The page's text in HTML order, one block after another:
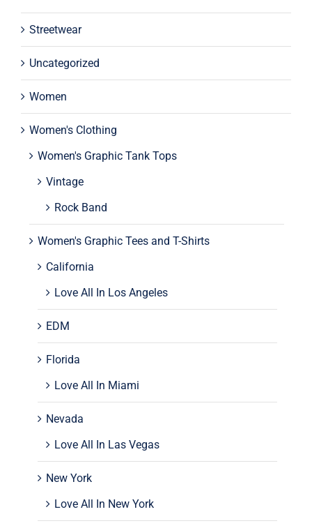
Streetwear
Uncategorized
Women
Women's Clothing
Women's Graphic Tank Tops
Vintage
Rock Band
Women's Graphic Tees and T-Shirts
California
Love All In Los Angeles
EDM
Florida
Love All In Miami
Nevada
Love All In Las Vegas
New York
Love All In New York